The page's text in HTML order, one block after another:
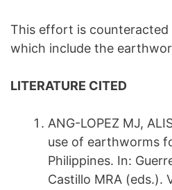
This effort is counteracted
which include the
LITERATURE CITED
ANG-LOPEZ MJ,
use of earthworms
Philippines. In:
Castillo MRA (eds.).